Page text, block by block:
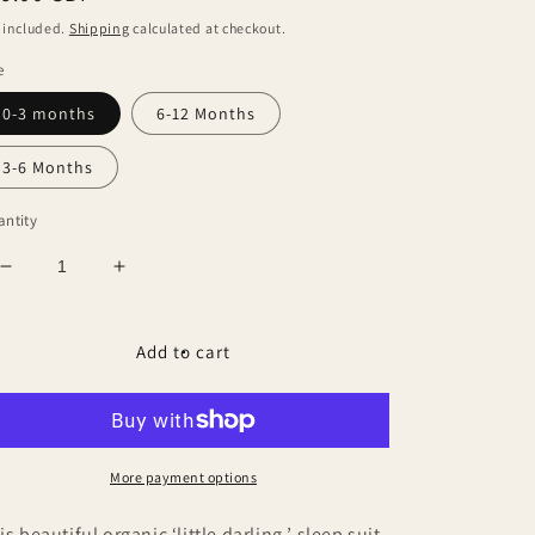
included. Shipping calculated at checkout.
0-3 months 6-12 Months
3-6 Months
Decrease
Increase
Little
suit
Add to cart
More payment options